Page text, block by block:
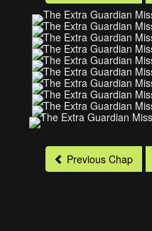
Previous Chap